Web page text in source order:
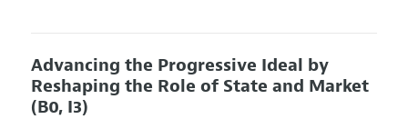
Advancing the Progressive Ideal by
Reshaping the Role of State and Market
(B0, I3)